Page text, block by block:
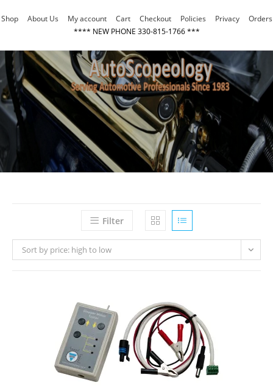
to
Shop About Us My account Cart Checkout Policies Privacy
Orders
**** NEW PHONE 330-815-1766 ***
Filter
Sort by price: high to low